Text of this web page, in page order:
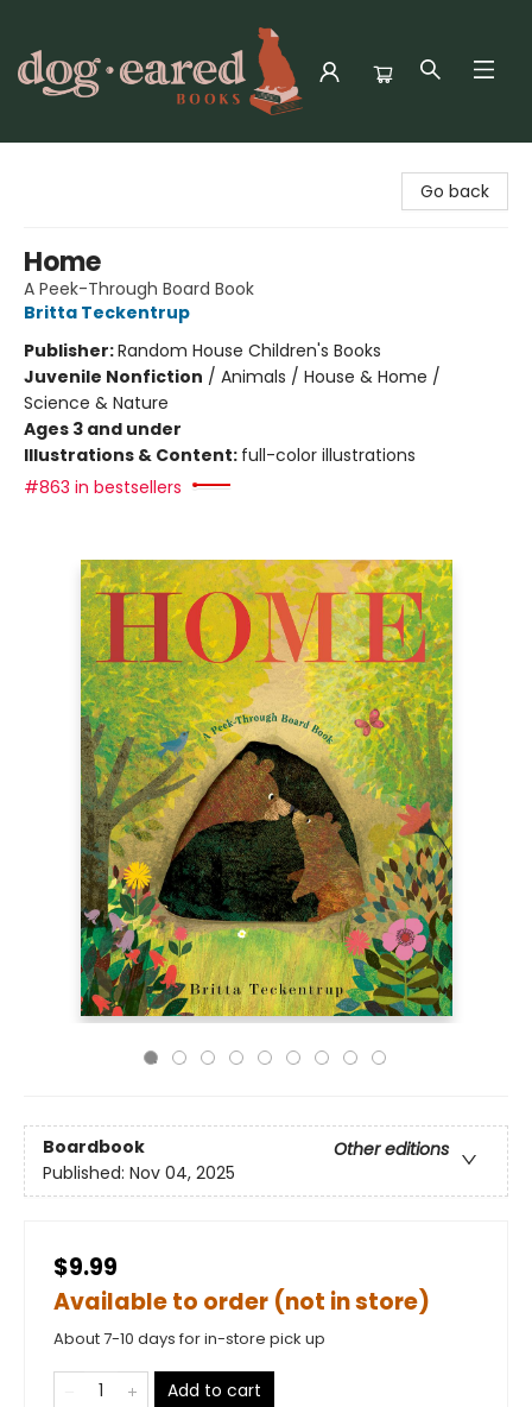
Go back
Home
A Peek-Through Board Book
Britta Teckentrup
Publisher:Random House Children's Books
Juvenile Nonfiction / Animals / House & Home /
Science & Nature
Ages 3 and under
Illustrations & Content: full-color illustrations
#863 in bestsellers
Boardbook
Other editions
Published: Nov 04, 2025
$9.99
Available to order (not in store)
About 7-10 days for in-store pick up
Add to cart